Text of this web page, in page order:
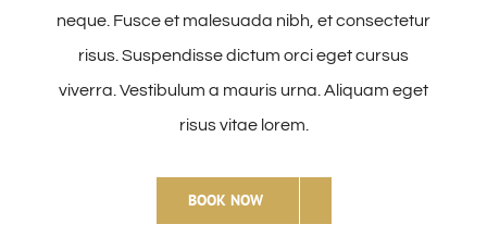
neque. Fusce et malesuada nibh, et consectetur
risus. Suspendisse dictum orci eget cursus
viverra. Vestibulum a mauris urna. Aliquam eget
risus vitae lorem.
BOOK NOW